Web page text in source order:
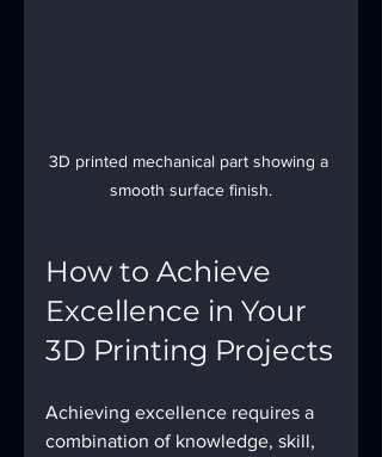
3D printed mechanical part showing a
smooth surface finish.
How to Achieve
Excellence in Your
3D Printing Projects
Achieving excellence requires a
combination of knowledge, skill,